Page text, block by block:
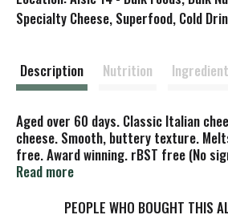
s
Specialty Cheese, Superfood, Cold
Description Nutrition
Aged over 60 days. Classic Italian
cheese. Smooth, buttery texture.
free. Award winning. rBST free (No
has been found in cows treated with
in the USA.
Read more
PEOPLE WHO BOUGHT THIS